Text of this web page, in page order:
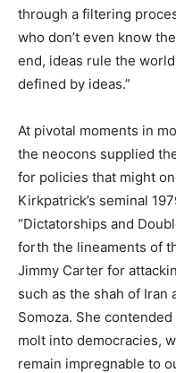
through a filtering
who don’t even know
end, ideas rule the
defined by ideas.”
At pivotal moments in
the neocons supplied
for policies that might
Kirkpatrick’s seminal
“Dictatorships and
forth the lineaments of
Jimmy Carter for
such as the shah of Iran
Somoza. She
molt into democracies,
remain impregnable to